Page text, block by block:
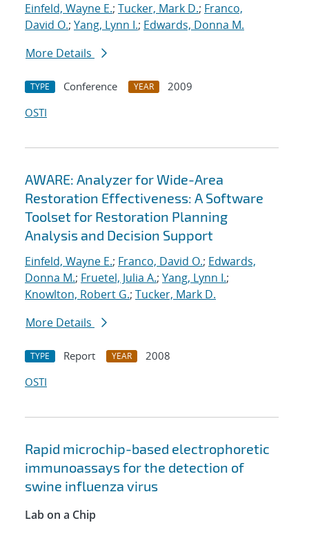
Einfeld, Wayne E.; Tucker, Mark D.; Franco,
David O.; Yang, Lynn I.; Edwards, Donna M.
More Details
TYPE Conference YEAR
2009
OSTI
AWARE: Analyzer for Wide-Area
Restoration Effectiveness: A Software
Toolset for Restoration Planning
Analysis and Decision Support
Einfeld, Wayne E.; Franco, David O.; Edwards,
Donna M.; Fruetel, Julia A.; Yang, Lynn I.;
Knowlton, Robert G.; Tucker, Mark D.
More Details
TYPE Report YEAR
2008
OSTI
Rapid microchip-based electrophoretic
immunoassays for the detection of
swine influenza virus
Lab on a Chip